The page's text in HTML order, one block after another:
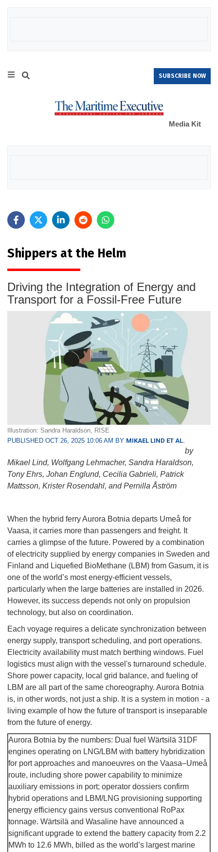
SUBSCRIBE NOW
Media Kit
Shippers at the Helm
Driving the Integration of Energy and
Transport for a Fossil-Free Future
Illustration: Sandra Haraldson, RISE
PUBLISHED OCT 26, 2025 10:06 AM BY MIKAEL LIND ET AL.
by
Mikael Lind, Wolfgang Lehmacher, Sandra Haraldson,
Tony Ehrs, Johan Englund, Cecilia Gabrieli, Patrick
Mattsson, Krister Rosendahl, and Pernilla Åström
When the hybrid ferry Aurora Botnia departs Umeå for
Vaasa, it carries more than passengers and freight. It
carries a glimpse of the future. Powered by a combination
of electricity supplied by energy companies in Sweden and
Finland and Liquefied BioMethane (LBM) from Gasum, it is
one of the world’s most energy-efficient vessels,
particularly when the large batteries are installed in 2026.
However, its success depends not only on propulsion
technology, but also on coordination.
Each voyage requires a delicate synchronization between
energy supply, transport scheduling, and port operations.
Electricity availability must match berthing windows. Fuel
logistics must align with the vessel's turnaround schedule.
Shore power capacity, local grid balance, and fueling of
LBM are all part of the same choreography. Aurora Botnia
is, in other words, not just a ship. It is a system in motion - a
living example of how the future of transport is inseparable
from the future of energy.
Aurora Botnia by the numbers: Dual fuel Wärtsilä 31DF
engines operating on LNG/LBM with battery hybridization
for port approaches and manoeuvres on the Vaasa–Umeå
route, including shore power capability to minimize
auxiliary emissions in port; operator dossiers confirm
hybrid operations and LBM/LNG provisioning supporting
energy efficiency gains versus conventional RoPax
tonnage. Wärtsilä and Wasaline have announced a
significant upgrade to extend the battery capacity from 2.2
MWh to 12.6 MWh, billed as the world’s largest marine